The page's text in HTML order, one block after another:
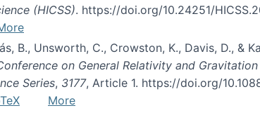
(HICSS). https://doi.org/10.24251/
B., Unsworth, C., Crowston, K., Davis, D.,
on General Relativity and
Series, 3177, Article 1. https://doi.org/
More